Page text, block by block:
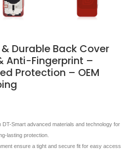
Durable Back Cover
Anti-Fingerprint –
Protection – OEM
Smart advanced materials and technology for
lasting protection.
ensure a tight and secure fit for easy access